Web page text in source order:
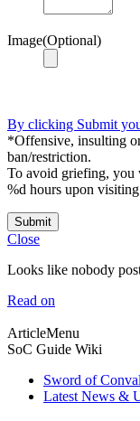
Image(Optional)
By clicking Submit
*Offensive, insulting
ban/restriction.
To avoid griefing, you
%d hours upon
Submit
Close
Looks like nobody
Read on
ArticleMenu
SoC Guide Wiki
Sword of
Latest News &